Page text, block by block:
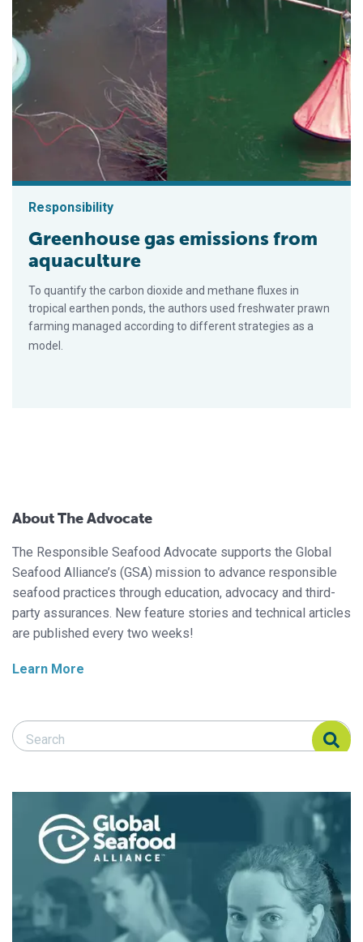
Responsibility
Greenhouse gas emissions from
aquaculture
To quantify the carbon dioxide and methane fluxes in
tropical earthen ponds, the authors used freshwater prawn
farming managed according to different strategies as a
model.
About The Advocate
The Responsible Seafood Advocate supports the Global
Seafood Alliance’s (GSA) mission to advance responsible
seafood practices through education, advocacy and third-
party assurances. New feature stories and technical articles
are published every two weeks!
Learn More
Search Responsible Seafood Advocate
Search Responsible Seafood Advocate